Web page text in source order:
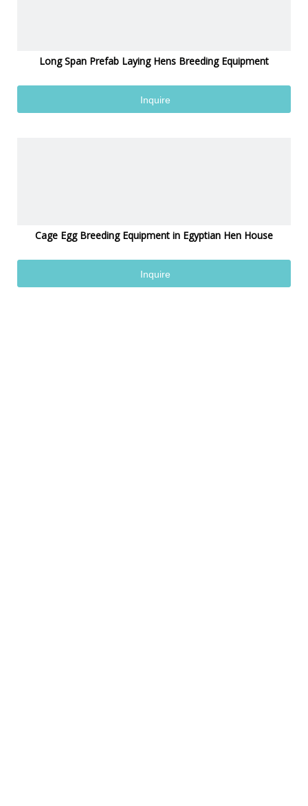
Long Span Prefab Laying Hens Breeding Equipment
Inquire
Cage Egg Breeding Equipment in Egyptian Hen House
Inquire